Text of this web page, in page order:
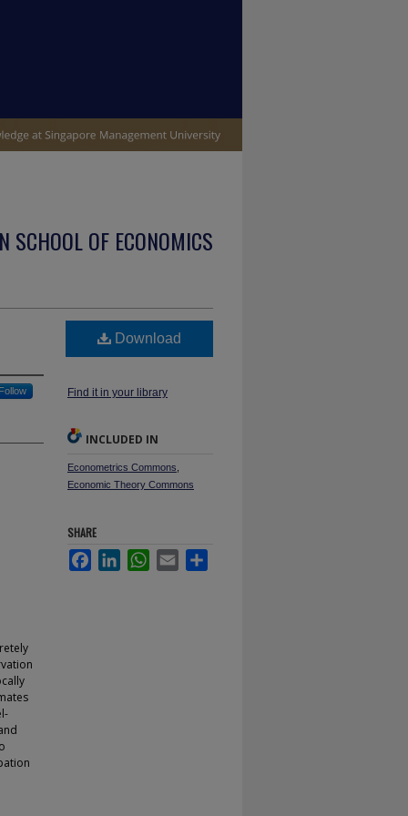
SCHOOL OF ECONOMICS
Follow
Download
Find it in your library
INCLUDED IN
Econometrics Commons
Economic Theory Commons
SHARE
FacebookLinkedInWhatsApp
Email